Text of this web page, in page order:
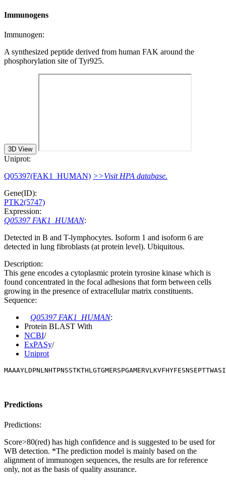
Immunogens
Immunogen:
A synthesized peptide derived from human FAK around the
phosphorylation site of Tyr925.
3D View
Uniprot:
Q05397(FAK1_HUMAN) >>Visit HPA database.
Gene(ID):
PTK2(5747)
Expression:
Q05397 FAK1_HUMAN:
Detected in B and T-lymphocytes. Isoform 1 and isoform 6 are
detected in lung fibroblasts (at protein level). Ubiquitous.
Description:
This gene encodes a cytoplasmic protein tyrosine kinase which is
found concentrated in the focal adhesions that form between cells
growing in the presence of extracellular matrix constituents.
Sequence:
Q05397 FAK1_HUMAN:
Protein BLAST With
NCBI/
ExPASy/
Uniprot
Predictions
Predictions:
Score>80(red) has high confidence and is suggested to be used for
WB detection. *The prediction model is mainly based on the
alignment of immunogen sequences, the results are for reference
only, not as the basis of quality assurance.